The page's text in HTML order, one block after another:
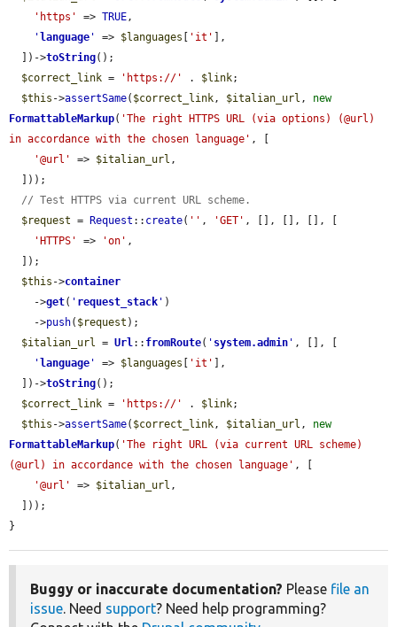
'https'
=> TRUE,
' language ' => $languages 'it'
],
  ])->
toString();
$correct_link = 'https://' . $link;
$this ->assertSame( $correct_link, $italian_url , new
FormattableMarkup( 'The right HTTPS URL (via options) (@url)
in accordance with the chosen language' , [
'@url'
=> $italian_url ,
// Test HTTPS via current URL scheme.
$request = Request :: create( '' , 'GET' , [], [], [], [
'HTTPS'
=> 'on' ,
$this ->container
    ->
get( ' request_stack ' )
    ->
push( $request );
$italian_url = Url:: fromRoute( ' system.admin ' , [], [
' language ' => $languages 'it'
],
  ])->
toString();
$correct_link = 'https://' . $link;
$this ->assertSame( $correct_link, $italian_url , new
FormattableMarkup( 'The right URL (via current URL scheme)
(@url) in accordance with the chosen language' , [
'@url'
=> $italian_url ,
}
Buggy or inaccurate documentation? Please file an
issue. Need support? Need help programming?